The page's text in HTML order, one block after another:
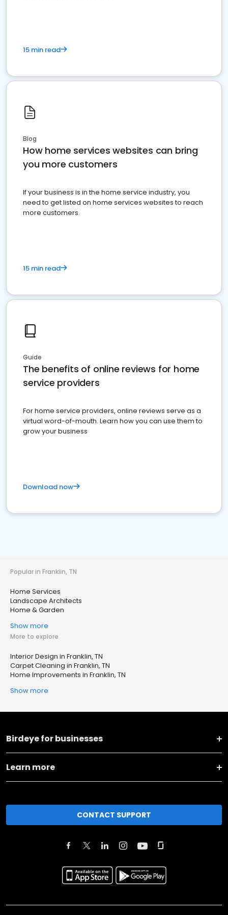
15 min read
Blog
How home services websites can bring
you more customers
If your business is in the home service industry, you
need to get listed on home services websites to reach
more customers.
15 min read
Guide
The benefits of online reviews for home
service providers
For home service providers, online reviews serve as a
virtual word-of-mouth. Learn how you can use them to
grow your business
Download now
Popular in Franklin, TN
Home Services
Landscape Architects
Home & Garden
Show more
More to explore
Interior Design in Franklin, TN
Carpet Cleaning in Franklin, TN
Home Improvements in Franklin, TN
Show more
Birdeye for businesses
Learn more
CONTACT SUPPORT